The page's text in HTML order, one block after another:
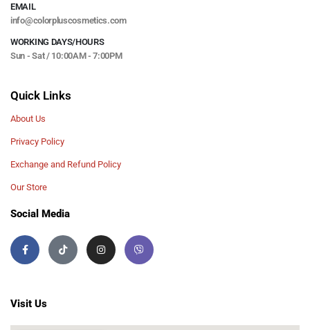
EMAIL
info@colorpluscosmetics.com
WORKING DAYS/HOURS
Sun - Sat / 10:00AM - 7:00PM
Quick Links
About Us
Privacy Policy
Exchange and Refund Policy
Our Store
Social Media
Visit Us